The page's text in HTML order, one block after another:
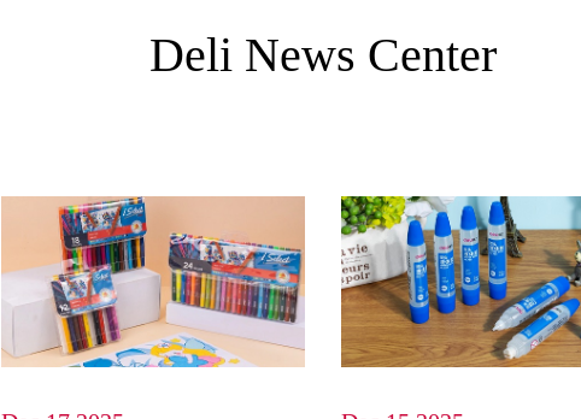
Deli News Center